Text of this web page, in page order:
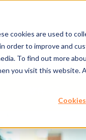
cookies are used to
order to improve and
To find out more
you visit this website.
公司